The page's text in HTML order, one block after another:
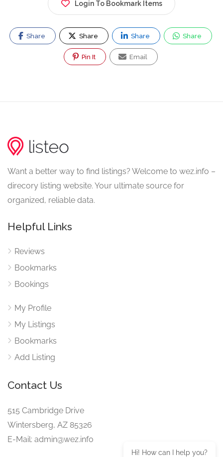
Login To Bookmark Items
Share Share Share Share
Pin It Email
Want a better way to find listings? Welcome to wez.info –
direcory listing website. Your ultimate source for
organized, reliable data.
Helpful Links
Reviews
Bookmarks
Bookings
My Profile
My Listings
Bookmarks
Add Listing
Contact Us
515 Cambridge Drive
Wintersberg, AZ 85326
E-Mail: admin@wez.info
Hi! How can I help you?